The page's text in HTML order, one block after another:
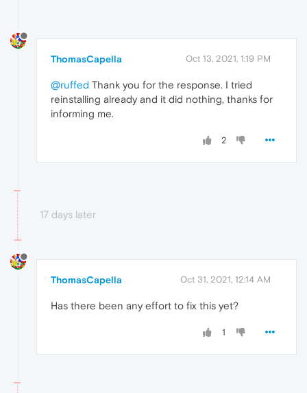
ThomasCapella Oct 13, 2021, 1:19 PM
@ruffed Thank you for the response. I tried
reinstalling already and it did nothing, thanks for
informing me.
2
17 days later
ThomasCapella Oct 31, 2021, 12:14 AM
Has there been any effort to fix this yet?
1